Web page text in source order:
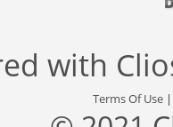
with
Terms Of Use